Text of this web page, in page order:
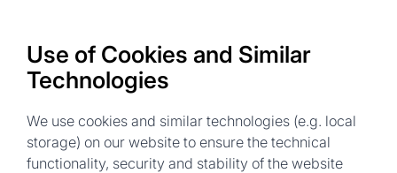
Use of Cookies and Similar
Technologies
We use cookies and similar technologies (e.g. local
storage) on our website to ensure the technical
functionality, security and stability of the website